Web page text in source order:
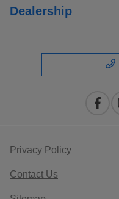
Dealership
Privacy Policy
Contact Us